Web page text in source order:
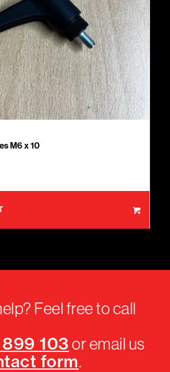
M6 x 10
Feel free to call
103or email us
form.